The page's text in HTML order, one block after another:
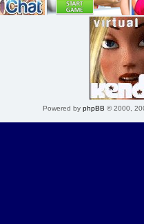
Powered by phpBB © 2000,